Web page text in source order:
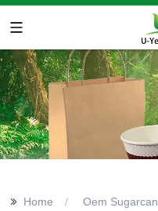
>> Home Oem